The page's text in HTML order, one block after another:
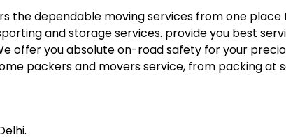
the dependable moving services from one
and storage services. provide you best
offer you absolute on-road safety for your
packers and movers service, from packing at